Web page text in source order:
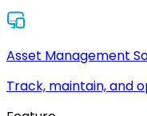
Asset Management
Track, maintain, and